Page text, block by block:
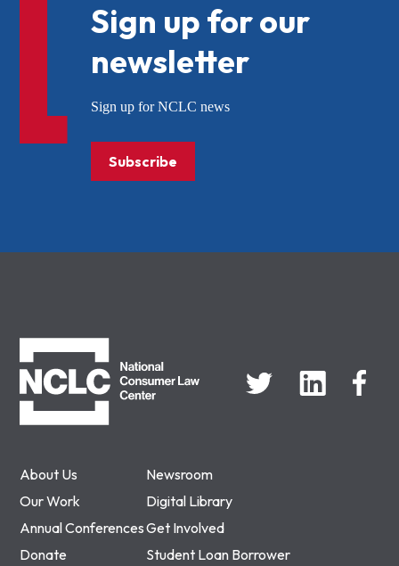
About Us
Newsroom
Our Work
Digital Library
Annual ConferencesGet Involved
Donate
Student Loan Borrower
Sign up for our
newsletter
Sign up for NCLC news
Subscribe